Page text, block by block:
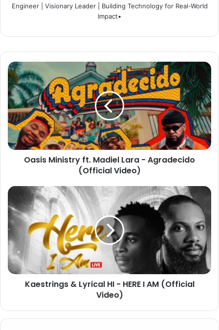
Engineer | Visionary Leader | Building Technology for Real-World
Impact•
Oasis Ministry ft. Madiel Lara - Agradecido
(Official Video)
Kaestrings & Lyrical HI - HERE I AM (Official
Video)